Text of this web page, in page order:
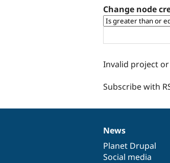
Change node
Invalid project
Subscribe with
News
items
News
Planet Drupal
Social media
Our
community
Documentation
Drupal
code
base
Governance
of
community